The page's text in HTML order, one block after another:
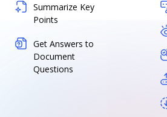
Summarize Key
Points
Get Answers to
Document
Questions